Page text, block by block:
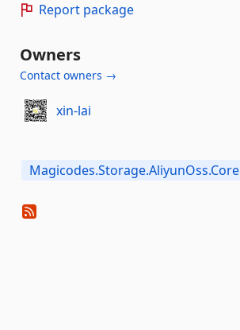
Report package
Owners
Contact owners →
xin-lai
Magicodes.Storage.AliyunOss.Core